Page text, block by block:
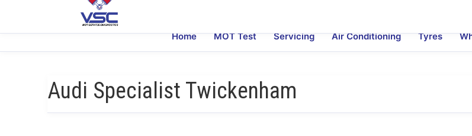
Home MOT Test Servicing Air Conditioning Tyres
Audi Specialist Twickenham